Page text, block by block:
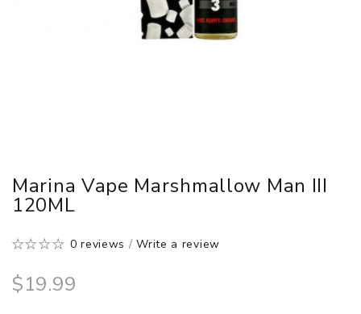
Marina Vape Marshmallow Man III
120ML
0 reviews /Write a review
$19.99